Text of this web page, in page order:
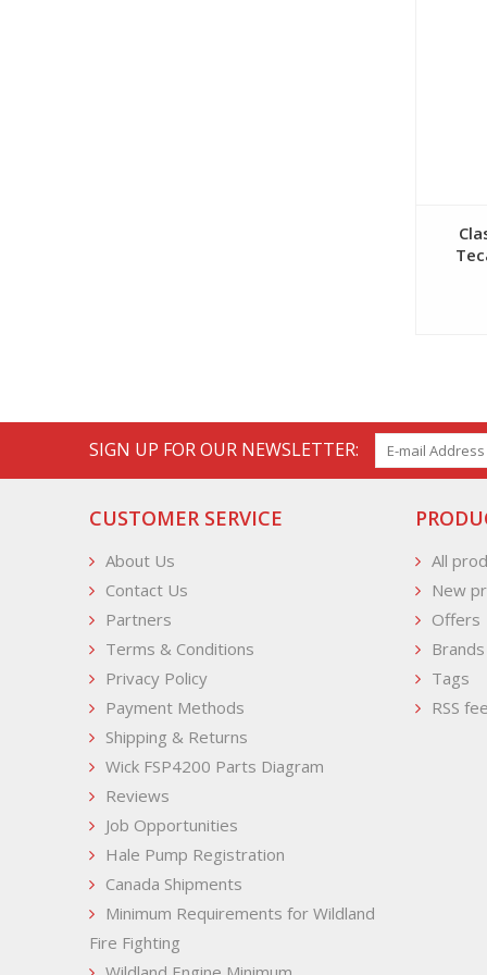
SIGN UP FOR OUR NEWSLETTER:
CUSTOMER SERVICE
About Us
Contact Us
Partners
Terms & Conditions
Privacy Policy
Payment Methods
Shipping & Returns
Wick FSP4200 Parts Diagram
Reviews
Job Opportunities
Hale Pump Registration
Canada Shipments
Minimum Requirements for Wildland
Fire Fighting
All
New
Offers
Brands
Tags
RSS